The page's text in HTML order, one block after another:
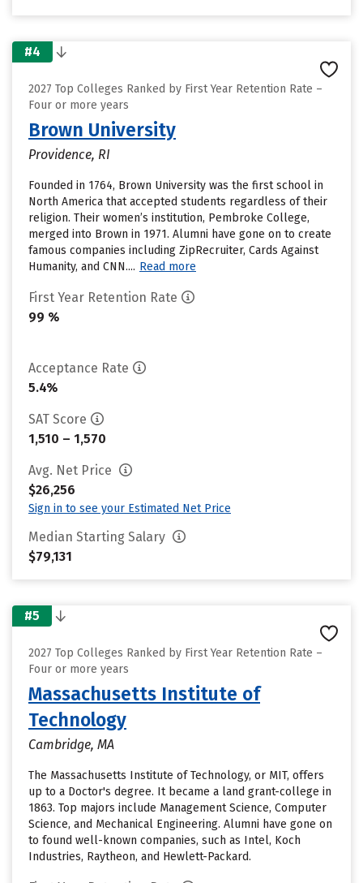
#4
2027 Top Colleges Ranked by First Year Retention Rate –
Four or more years
Brown University
Providence, RI
Founded in 1764, Brown University was the first school in
North America that accepted students regardless of their
religion. Their women’s institution, Pembroke College,
merged into Brown in 1971. Alumni have gone on to create
famous companies including ZipRecruiter, Cards Against
Humanity, and CNN.... Read more
First Year Retention Rate
99 %
Acceptance Rate
5.4%
SAT Score
1,510 – 1,570
Avg. Net Price
$26,256
Sign in to see your Estimated Net Price
Median Starting Salary
$79,131
#5
2027 Top Colleges Ranked by First Year Retention Rate –
Four or more years
Massachusetts Institute of
Technology
Cambridge, MA
The Massachusetts Institute of Technology, or MIT, offers
up to a Doctor's degree. It became a land grant-college in
1863. Top majors include Management Science, Computer
Science, and Mechanical Engineering. Alumni have gone on
to found well-known companies, such as Intel, Koch
Industries, Raytheon, and Hewlett-Packard.